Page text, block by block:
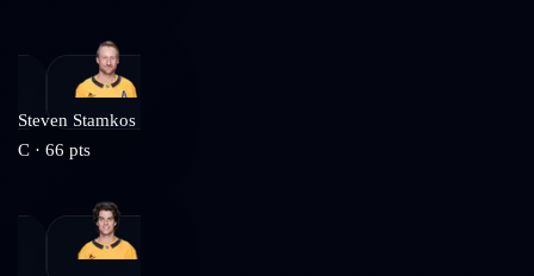
Steven Stamkos
C · 66 pts